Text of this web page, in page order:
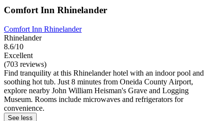
Comfort Inn Rhinelander
Comfort Inn Rhinelander
Rhinelander
8.6/10
Excellent
(703 reviews)
Find tranquility at this Rhinelander hotel with an indoor pool and
soothing hot tub. Just 8 minutes from Oneida County Airport,
explore nearby John William Heisman's Grave and Logging
Museum. Rooms include microwaves and refrigerators for
convenience.
See less